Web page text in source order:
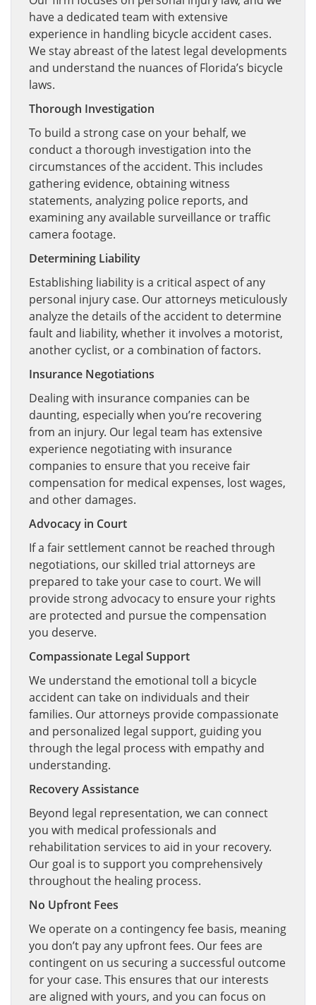
have a dedicated team with extensive
experience in handling bicycle accident cases.
We stay abreast of the latest legal developments
and understand the nuances of Florida’s bicycle
laws.
Thorough Investigation
To build a strong case on your behalf, we
conduct a thorough investigation into the
circumstances of the accident. This includes
gathering evidence, obtaining witness
statements, analyzing police reports, and
examining any available surveillance or traffic
camera footage.
Determining Liability
Establishing liability is a critical aspect of any
personal injury case. Our attorneys meticulously
analyze the details of the accident to determine
fault and liability, whether it involves a motorist,
another cyclist, or a combination of factors.
Insurance Negotiations
Dealing with insurance companies can be
daunting, especially when you’re recovering
from an injury. Our legal team has extensive
experience negotiating with insurance
companies to ensure that you receive fair
compensation for medical expenses, lost wages,
and other damages.
Advocacy in Court
If a fair settlement cannot be reached through
negotiations, our skilled trial attorneys are
prepared to take your case to court. We will
provide strong advocacy to ensure your rights
are protected and pursue the compensation
you deserve.
Compassionate Legal Support
We understand the emotional toll a bicycle
accident can take on individuals and their
families. Our attorneys provide compassionate
and personalized legal support, guiding you
through the legal process with empathy and
understanding.
Recovery Assistance
Beyond legal representation, we can connect
you with medical professionals and
rehabilitation services to aid in your recovery.
Our goal is to support you comprehensively
throughout the healing process.
No Upfront Fees
We operate on a contingency fee basis, meaning
you don’t pay any upfront fees. Our fees are
contingent on us securing a successful outcome
for your case. This ensures that our interests
are aligned with yours, and you can focus on